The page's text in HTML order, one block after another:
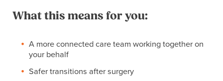
What this means for you:
A more connected care team working together on
your behalf
Safer transitions after surgery